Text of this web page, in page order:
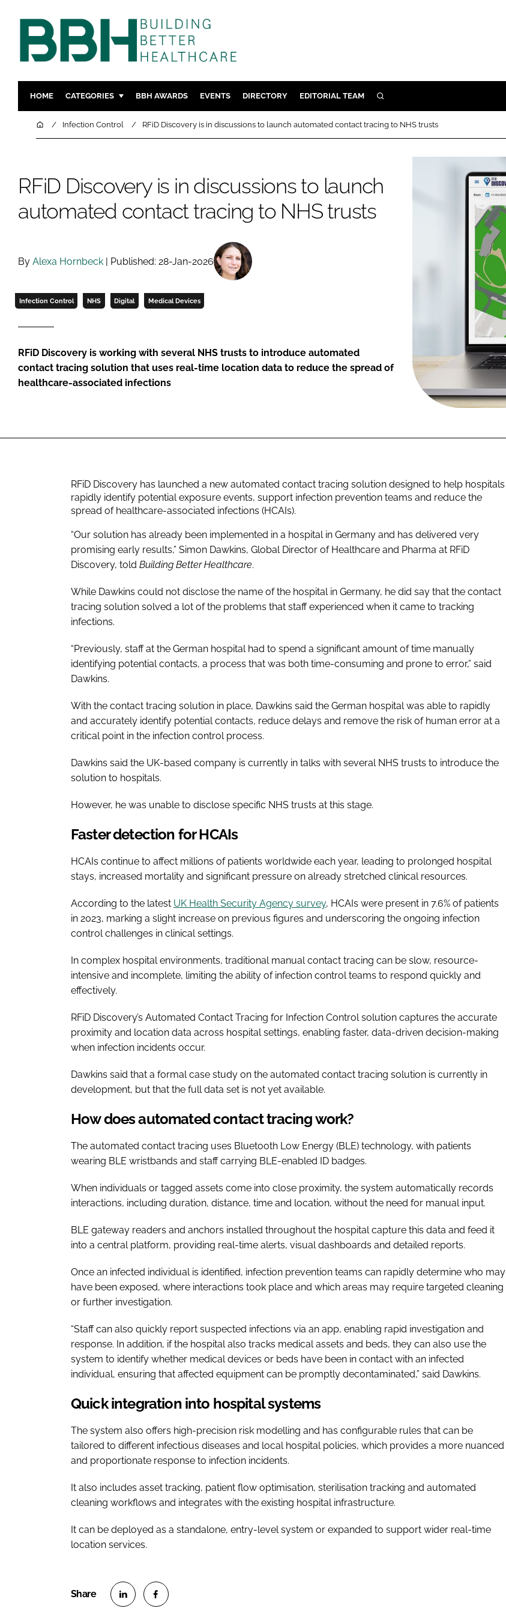
HOME CATEGORIES
DESIGN & BUILD
TECHNOLOGY
MENTAL HEALTH
FURNITURE & FIXTURES
INFECTION CONTROL
REGULATORY
BBH AWARDS EVENTS DIRECTORY EDITORIAL TEAM SEARCH
HomeInfection Control RFiD Discovery is in discussions to launch automated contact tracing to NHS trusts
RFiD Discovery is in discussions to launch
automated contact tracing to NHS trusts
By Alexa Hornbeck | Published: 28-Jan-2026
Infection Control NHS Digital Medical Devices
RFiD Discovery is working with several NHS trusts to introduce automated
contact tracing solution that uses real-time location data to reduce the spread of
healthcare-associated infections
RFiD Discovery has launched a new automated contact tracing solution designed to help hospitals
rapidly identify potential exposure events, support infection prevention teams and reduce the
spread of healthcare-associated infections (HCAIs).
“Our solution has already been implemented in a hospital in Germany and has delivered very
promising early results,” Simon Dawkins, Global Director of Healthcare and Pharma at RFiD
Discovery, told Building Better Healthcare.
While Dawkins could not disclose the name of the hospital in Germany, he did say that the contact
tracing solution solved a lot of the problems that staff experienced when it came to tracking
infections.
“Previously, staff at the German hospital had to spend a significant amount of time manually
identifying potential contacts, a process that was both time-consuming and prone to error,” said
Dawkins.
With the contact tracing solution in place, Dawkins said the German hospital was able to rapidly
and accurately identify potential contacts, reduce delays and remove the risk of human error at a
critical point in the infection control process.
Dawkins said the UK-based company is currently in talks with several NHS trusts to introduce the
solution to hospitals.
However, he was unable to disclose specific NHS trusts at this stage.
Faster detection for HCAIs
HCAIs continue to affect millions of patients worldwide each year, leading to prolonged hospital
stays, increased mortality and significant pressure on already stretched clinical resources.
According to the latest UK Health Security Agency survey, HCAIs were present in 7.6% of patients
in 2023, marking a slight increase on previous figures and underscoring the ongoing infection
control challenges in clinical settings.
In complex hospital environments, traditional manual contact tracing can be slow, resource-
intensive and incomplete, limiting the ability of infection control teams to respond quickly and
effectively.
RFiD Discovery’s Automated Contact Tracing for Infection Control solution captures the accurate
proximity and location data across hospital settings, enabling faster, data-driven decision-making
when infection incidents occur.
Dawkins said that a formal case study on the automated contact tracing solution is currently in
development, but that the full data set is not yet available.
How does automated contact tracing work?
The automated contact tracing uses Bluetooth Low Energy (BLE) technology, with patients
wearing BLE wristbands and staff carrying BLE-enabled ID badges.
When individuals or tagged assets come into close proximity, the system automatically records
interactions, including duration, distance, time and location, without the need for manual input.
BLE gateway readers and anchors installed throughout the hospital capture this data and feed it
into a central platform, providing real-time alerts, visual dashboards and detailed reports.
Once an infected individual is identified, infection prevention teams can rapidly determine who may
have been exposed, where interactions took place and which areas may require targeted cleaning
or further investigation.
“Staff can also quickly report suspected infections via an app, enabling rapid investigation and
response. In addition, if the hospital also tracks medical assets and beds, they can also use the
system to identify whether medical devices or beds have been in contact with an infected
individual, ensuring that affected equipment can be promptly decontaminated,” said Dawkins.
Quick integration into hospital systems
The system also offers high-precision risk modelling and has configurable rules that can be
tailored to different infectious diseases and local hospital policies, which provides a more nuanced
and proportionate response to infection incidents.
It also includes asset tracking, patient flow optimisation, sterilisation tracking and automated
cleaning workflows and integrates with the existing hospital infrastructure.
It can be deployed as a standalone, entry-level system or expanded to support wider real-time
location services.